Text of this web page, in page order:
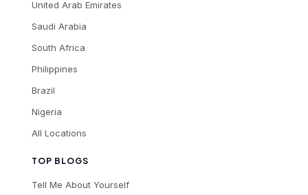
TOP BLOGS
Tell Me About Yourself
United Arab Emirates
Saudi Arabia
South Africa
Philippines
Brazil
Nigeria
All Locations